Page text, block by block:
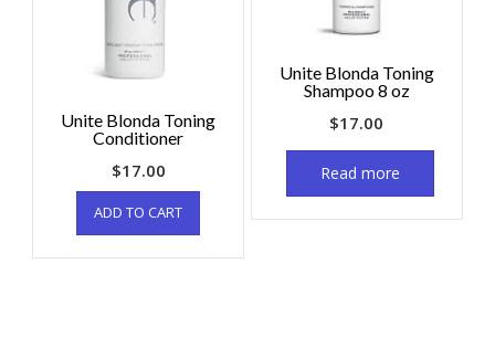
Unite Blonda Toning
Conditioner
$17.00
ADD TO CART
Unite Blonda Toning
Shampoo 8 oz
$17.00
Read more